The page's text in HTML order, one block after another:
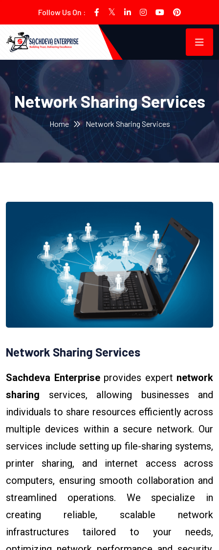
Follow Us On :
Network Sharing Services
Home Network Sharing Services
Network Sharing Services
Sachdeva Enterpriseprovides expert network
sharing services, allowing businesses and
individuals to share resources efficiently across
multiple devices within a secure network. Our
services include setting up file-sharing systems,
printer sharing, and internet access across
computers, ensuring smooth collaboration and
streamlined operations. We specialize in
creating reliable, scalable network
infrastructures tailored to your needs,